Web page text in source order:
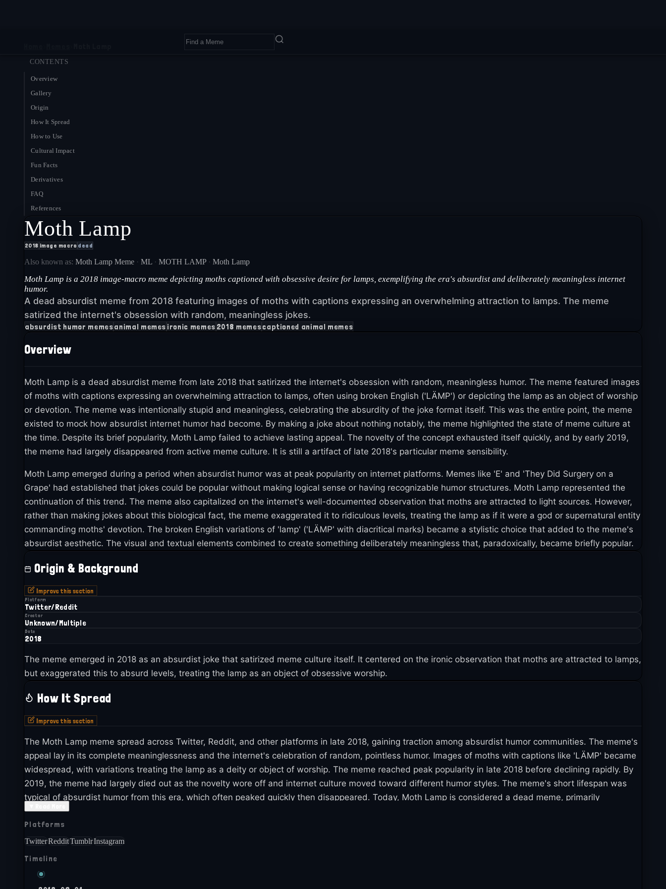
CONTENTS
Overview
Gallery
Origin
How It Spread
How to Use
Cultural Impact
Fun Facts
Derivatives
FAQ
References
Moth Lamp
2018 image macro dead
Also known as: Moth Lamp Meme · ML · MOTH LAMP· Moth Lamp
Moth Lamp is a 2018 image-macro meme depicting moths captioned with obsessive desire for lamps, exemplifying the era's absurdist and deliberately meaningless internet
humor.
A dead absurdist meme from 2018 featuring images of moths with captions expressing an overwhelming attraction to lamps. The meme
satirized the internet's obsession with random, meaningless jokes.
absurdist humor memesanimal memes ironic memes 2018 memescaptioned animal memes
Overview
Moth Lamp is a dead absurdist meme from late 2018 that satirized the internet's obsession with random, meaningless humor. The meme featured images
of moths with captions expressing an overwhelming attraction to lamps, often using broken English ('LÄMP') or depicting the lamp as an object of worship
or devotion. The meme was intentionally stupid and meaningless, celebrating the absurdity of the joke format itself. This was the entire point, the meme
existed to mock how absurdist internet humor had become. By making a joke about nothing notably, the meme highlighted the state of meme culture at
the time. Despite its brief popularity, Moth Lamp failed to achieve lasting appeal. The novelty of the concept exhausted itself quickly, and by early 2019,
the meme had largely disappeared from active meme culture. It is still a artifact of late 2018's particular meme sensibility.
Moth Lamp emerged during a period when absurdist humor was at peak popularity on internet platforms. Memes like 'E' and 'They Did Surgery on a
Grape' had established that jokes could be popular without making logical sense or having recognizable humor structures. Moth Lamp represented the
continuation of this trend. The meme also capitalized on the internet's well-documented observation that moths are attracted to light sources. However,
rather than making jokes about this biological fact, the meme exaggerated it to ridiculous levels, treating the lamp as if it were a god or supernatural entity
commanding moths' devotion. The broken English variations of 'lamp' ('LÄMP' with diacritical marks) became a stylistic choice that added to the meme's
absurdist aesthetic. The visual and textual elements combined to create something deliberately meaningless that, paradoxically, became briefly popular.
Origin & Background
Improve this section
Platform
Twitter/Reddit
Creator
Unknown/Multiple
Date
2018
The meme emerged in 2018 as an absurdist joke that satirized meme culture itself. It centered on the ironic observation that moths are attracted to lamps,
but exaggerated this to absurd levels, treating the lamp as an object of obsessive worship.
How It Spread
Improve this section
The Moth Lamp meme spread across Twitter, Reddit, and other platforms in late 2018, gaining traction among absurdist humor communities. The meme's
appeal lay in its complete meaninglessness and the internet's celebration of random, pointless humor. Images of moths with captions like 'LÄMP' became
widespread, with variations treating the lamp as a deity or object of worship. The meme reached peak popularity in late 2018 before declining rapidly. By
2019, the meme had largely died out as the novelty wore off and internet culture moved toward different humor styles. The meme's short lifespan was
typical of absurdist humor from this era, which often peaked quickly then disappeared. Today, Moth Lamp is considered a dead meme, primarily
referenced in nostalgic compilations of 2018 humor. While it had a brief moment of viral prominence, it failed to achieve lasting appeal or evergreen status.
The meme serves as a time capsule of late 2018's absurdist meme trends.
Platforms
TwitterRedditTumblrInstagram
Timeline